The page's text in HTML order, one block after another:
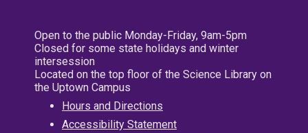
Open to the public Monday-Friday, 9am-5pm
Closed for some state holidays and winter
intersession
Located on the top floor of the Science Library on
the Uptown Campus
Hours and Directions
Accessibility Statement